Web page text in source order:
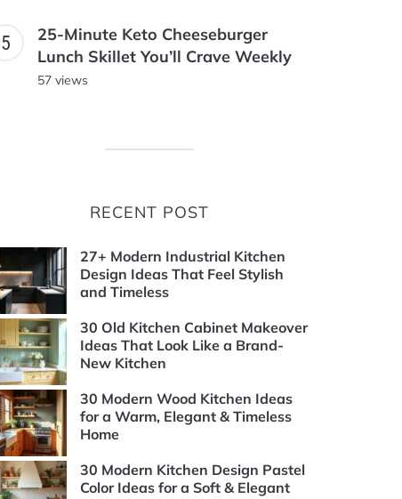
25-Minute Keto Cheeseburger
Lunch Skillet You’ll Crave Weekly
57 views
RECENT POST
27+ Modern Industrial Kitchen
Design Ideas That Feel Stylish
and Timeless
30 Old Kitchen Cabinet Makeover
Ideas That Look Like a Brand-
New Kitchen
30 Modern Wood Kitchen Ideas
for a Warm, Elegant & Timeless
Home
30 Modern Kitchen Design Pastel
Color Ideas for a Soft & Elegant